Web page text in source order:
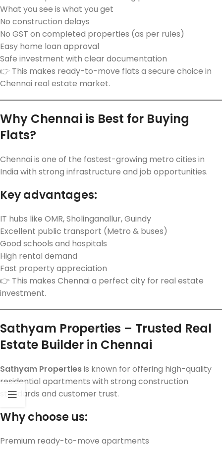
What you see is what you get
No construction delays
No GST on completed properties (as per rules)
Easy home loan approval
Safe investment with clear documentation
👉 This makes ready-to-move flats a secure choice in
Chennai real estate market.
Why Chennai is Best for Buying
Flats?
Chennai is one of the fastest-growing metro cities in
India with strong infrastructure and job opportunities.
Key advantages:
IT hubs like OMR, Sholinganallur, Guindy
Excellent public transport (Metro & buses)
Good schools and hospitals
High rental demand
Fast property appreciation
👉 This makes Chennai a perfect city for real estate
investment.
Sathyam Properties – Trusted Real
Estate Builder in Chennai
Sathyam Propertiesis known for offering high-quality
residential apartments with strong construction
standards and customer trust.
Why choose us:
Premium ready-to-move apartments